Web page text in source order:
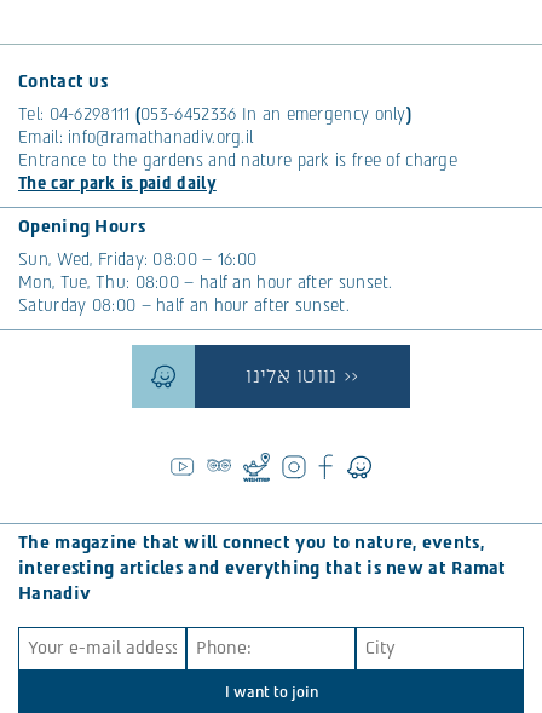
Contact us
Tel: 04-6298111 (053-6452336 In an emergency only)
Email: info@ramathanadiv.org.il
Entrance to the gardens and nature park is free of charge
The car park is paid daily
Opening Hours
Sun, Wed, Friday: 08:00 – 16:00
Mon, Tue, Thu: 08:00 – half an hour after sunset.
Saturday 08:00 – half an hour after sunset.
נווטו אלינו >>
The magazine that will connect you to nature, events,
interesting articles and everything that is new at Ramat
Hanadiv
I want to join